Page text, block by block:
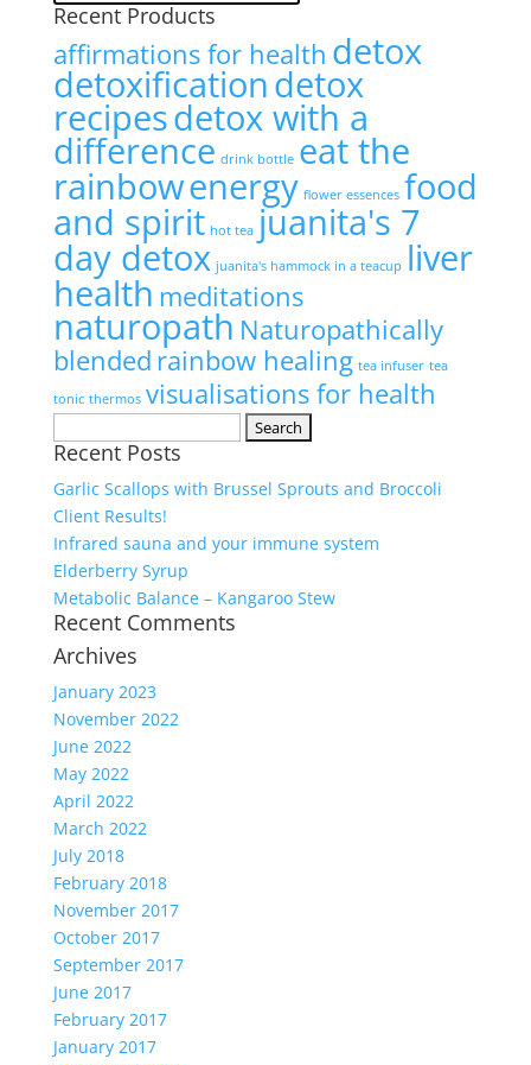
Recent Products
affirmations for health detox
detoxificationdetox
recipesdetox with a
difference drink bottle eat the
rainbowenergy flower essences food
and spirit hot tea juanita's 7
day detox juanita's hammock in a teacup liver
health meditations
naturopath Naturopathically
blended rainbow healing tea infuser tea
tonic thermos visualisations for health
for:
Recent Posts
Garlic Scallops with Brussel Sprouts and Broccoli
Client Results!
Infrared sauna and your immune system
Elderberry Syrup
Metabolic Balance – Kangaroo Stew
Recent Comments
Archives
January 2023
November 2022
June 2022
May 2022
April 2022
March 2022
July 2018
February 2018
November 2017
October 2017
September 2017
June 2017
February 2017
January 2017